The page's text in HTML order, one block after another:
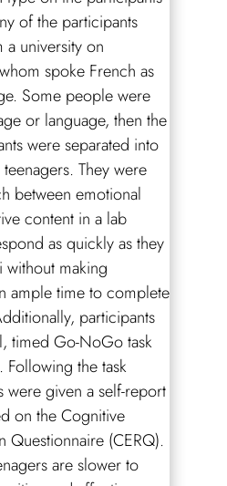
of the participants
a university on
spoke French as
Some people were
or language, then the
were separated into
They were
between emotional
content in a lab
as quickly as they
making
ample time to complete
participants
timed Go-NoGo task
the task
were given a self-report
on the Cognitive
Questionnaire (CERQ).
are slower to